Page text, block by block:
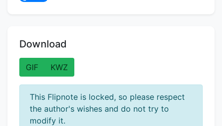
Download
GIF KWZ
This Flipnote is locked, so please respect
the author's wishes and do not try to
modify it.